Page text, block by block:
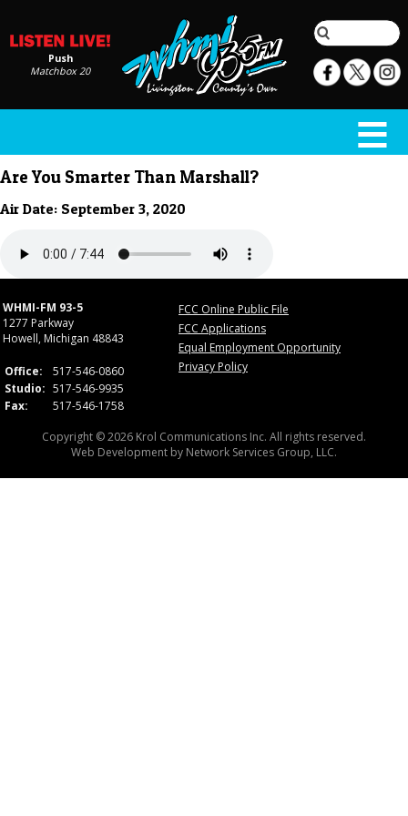
Push
Matchbox 20
Are You Smarter Than Marshall?
Air Date: September 3, 2020
WHMI-FM 93-5
1277 Parkway
Howell, Michigan 48843
Office:
517-546-0860
Studio: 517-546-9935
Fax:
517-546-1758
FCC Online Public File
FCC Applications
Equal Employment Opportunity
Privacy Policy
Copyright © 2026 Krol Communications Inc. All rights reserved.
Web Development by Network Services Group, LLC.